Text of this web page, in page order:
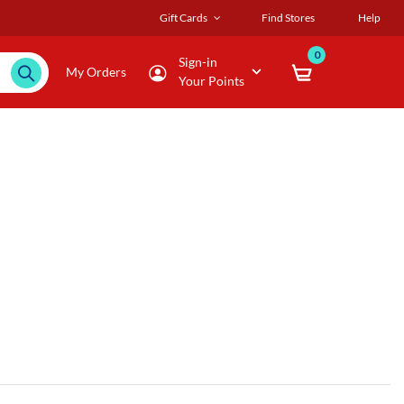
Gift Cards Find Stores Help
My Orders
Sign-in
Your Points
0